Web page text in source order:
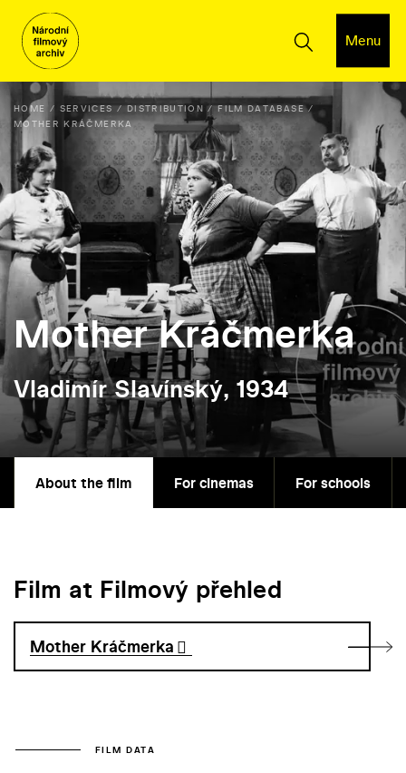
Menu
HOME SERVICES DISTRIBUTION
FILM DATABASE
MOTHER KRÁČMERKA
Mother Kráčmerka
Vladimír Slavínský, 1934
About the film For cinemas For schools
Film at Filmový přehled
Mother Kráčmerka
FILM DATA